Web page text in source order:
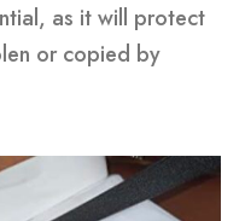
as it will protect
or copied by